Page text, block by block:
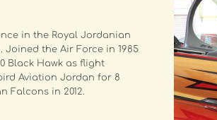
in the Royal Jordanian
Joined the Air Force in 1985
Black Hawk as flight
Aviation Jordan for 8
Falcons in 2012.